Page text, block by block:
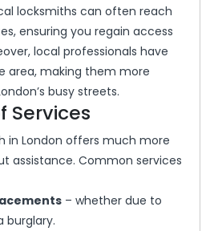
locksmiths can often reach
ensuring you regain access
local professionals have
area, making them more
busy streets.
Services
in London offers much more
assistance. Common services
– whether due to
burglary.